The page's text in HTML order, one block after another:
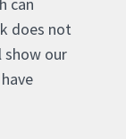
does not
our